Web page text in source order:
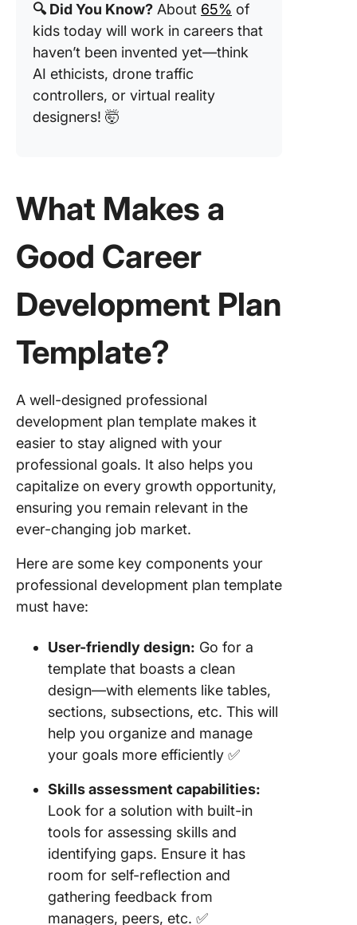
🔍 Did You Know? About 65% of
kids today will work in careers that
haven’t been invented yet—think
AI ethicists, drone traffic
controllers, or virtual reality
designers! 🤯
What Makes a
Good Career
Development Plan
Template?
A well-designed professional
development plan template makes it
easier to stay aligned with your
professional goals. It also helps you
capitalize on every growth opportunity,
ensuring you remain relevant in the
ever-changing job market.
Here are some key components your
professional development plan template
must have:
User-friendly design: Go for a
template that boasts a clean
design—with elements like tables,
sections, subsections, etc. This will
help you organize and manage
your goals more efficiently ✅
Skills assessment capabilities:
Look for a solution with built-in
tools for assessing skills and
identifying gaps. Ensure it has
room for self-reflection and
gathering feedback from
managers, peers, etc. ✅